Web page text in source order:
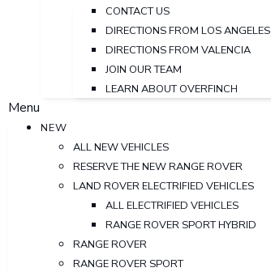
CONTACT US
DIRECTIONS FROM LOS ANGELES
DIRECTIONS FROM VALENCIA
JOIN OUR TEAM
LEARN ABOUT OVERFINCH
Menu
NEW
ALL NEW VEHICLES
RESERVE THE NEW RANGE ROVER
LAND ROVER ELECTRIFIED VEHICLES
ALL ELECTRIFIED VEHICLES
RANGE ROVER SPORT HYBRID
RANGE ROVER
RANGE ROVER SPORT